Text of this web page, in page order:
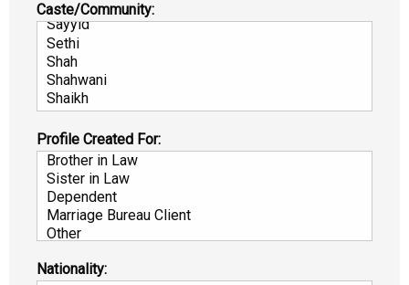
Caste/Community:
Profile Created For:
Nationality: